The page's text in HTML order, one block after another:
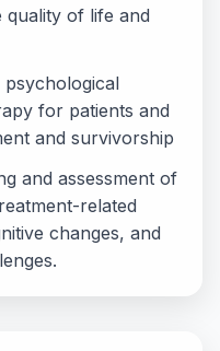
quality of life and
psychological
for patients and
and survivorship
and assessment of
related
changes, and